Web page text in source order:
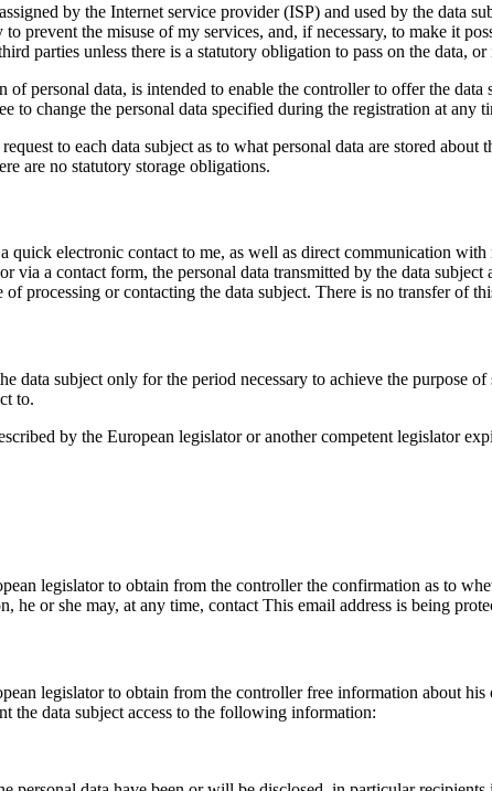
by the Internet service provider (ISP) and used by the data
prevent the misuse of my services, and, if necessary, to make it
parties unless there is a statutory obligation to pass on the data,
personal data, is intended to enable the controller to offer the
to change the personal data specified during the registration at
to each data subject as to what personal data are stored
are no statutory storage obligations.
electronic contact to me, as well as direct communication
via a contact form, the personal data transmitted by the data
processing or contacting the data subject. There is no transfer of
data subject only for the period necessary to achieve the purpose
to.
by the European legislator or another competent legislator
legislator to obtain from the controller the confirmation as to
he or she may, at any time, contactThis email address is being
legislator to obtain from the controller free information about
the data subject access to the following information: